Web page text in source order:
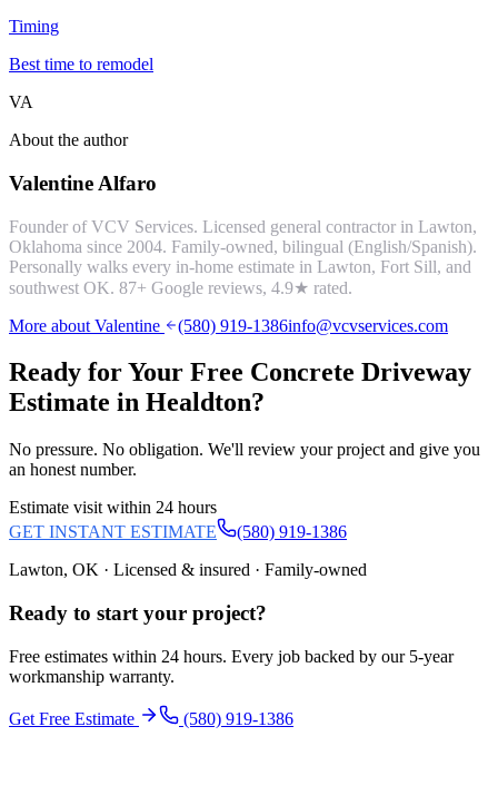
Timing
Best time to remodel
VA
About the author
Valentine Alfaro
Founder of VCV Services. Licensed general contractor in Lawton,
Oklahoma since 2004. Family-owned, bilingual (English/Spanish).
Personally walks every in-home estimate in Lawton, Fort Sill, and
southwest OK. 87+ Google reviews, 4.9★ rated.
More about Valentine
(580) 919-1386info@vcvservices.com
Ready for Your Free Concrete Driveway
Estimate in Healdton?
No pressure. No obligation. We'll review your project and give you
an honest number.
Estimate visit within 24 hours
GET INSTANT ESTIMATE
(580) 919-1386
Lawton, OK · Licensed & insured · Family-owned
Ready to start your project?
Free estimates within 24 hours. Every job backed by our 5-year
workmanship warranty.
Get Free Estimate (580) 919-1386